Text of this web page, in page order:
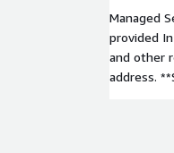
Managed
provided
and other
address.